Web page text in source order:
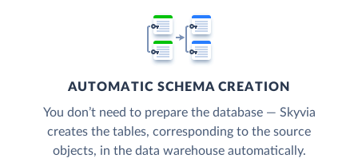
AUTOMATIC SCHEMA CREATION
You don’t need to prepare the database — Skyvia
creates the tables, corresponding to the source
objects, in the data warehouse automatically.